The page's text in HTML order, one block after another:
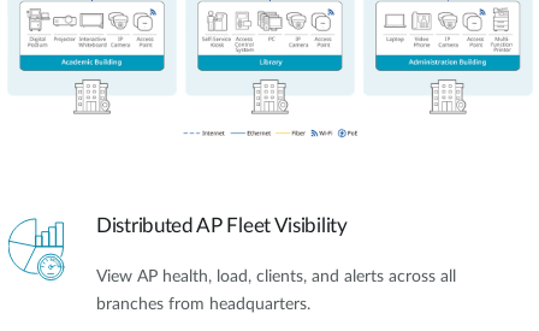
Distributed AP Fleet Visibility
View AP health, load, clients, and alerts across all
branches from headquarters.